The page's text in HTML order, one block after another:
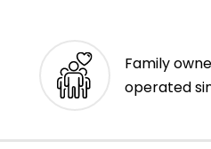
Family
operated